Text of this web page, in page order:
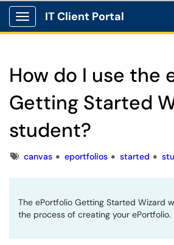
Show Applications Menu
IT Client Portal
How do I use the
Getting Started
student?
Tagscanvas eportfolios started
The ePortfolio Getting Started Wizard
the process of creating your ePortfolio.